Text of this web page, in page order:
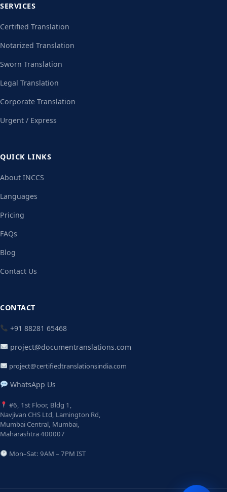
SERVICES
Certified Translation
Notarized Translation
Sworn Translation
Legal Translation
Corporate Translation
Urgent / Express
QUICK LINKS
About INCCS
Languages
Pricing
FAQs
Blog
Contact Us
CONTACT
+91 88281 65468
project@documentranslations.com
project@certifiedtranslationsindia.com
WhatsApp Us
#6, 1st Floor, Bldg 1,
Navjivan CHS Ltd, Lamington Rd,
Mumbai Central, Mumbai,
Maharashtra 400007
Mon–Sat: 9AM – 7PM IST